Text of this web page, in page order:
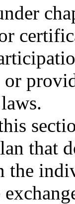
that
the